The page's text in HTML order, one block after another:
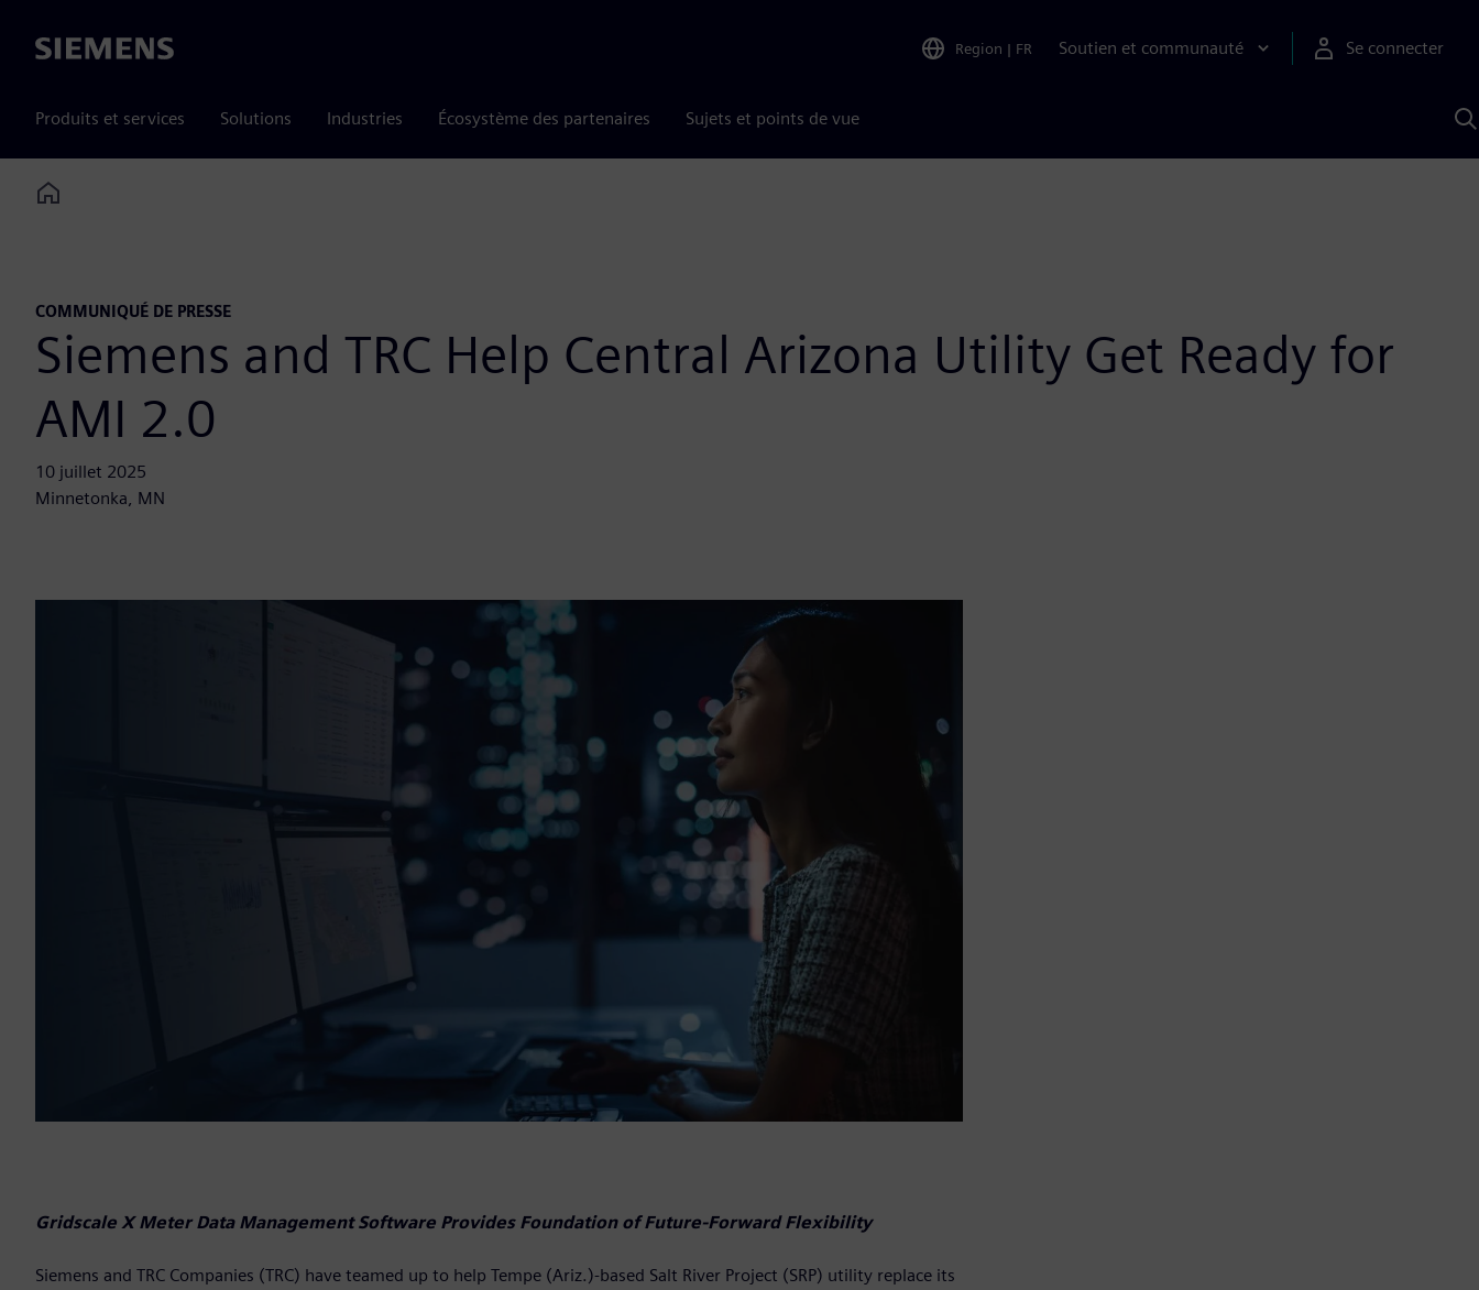
Siemens Region | FR Soutien et communauté Se connecter
Produits et services Solutions Industries Écosystème des partenaires Sujets et points de vue
Home
COMMUNIQUÉ DE PRESSE
Siemens and TRC Help Central Arizona Utility Get Ready for
AMI 2.0
10 juillet 2025
Minnetonka, MN
Gridscale X Meter Data Management Software Provides Foundation of Future-Forward Flexibility
Siemens and TRC Companies (TRC) have teamed up to help Tempe (Ariz.)-based Salt River Project (SRP) utility replace its